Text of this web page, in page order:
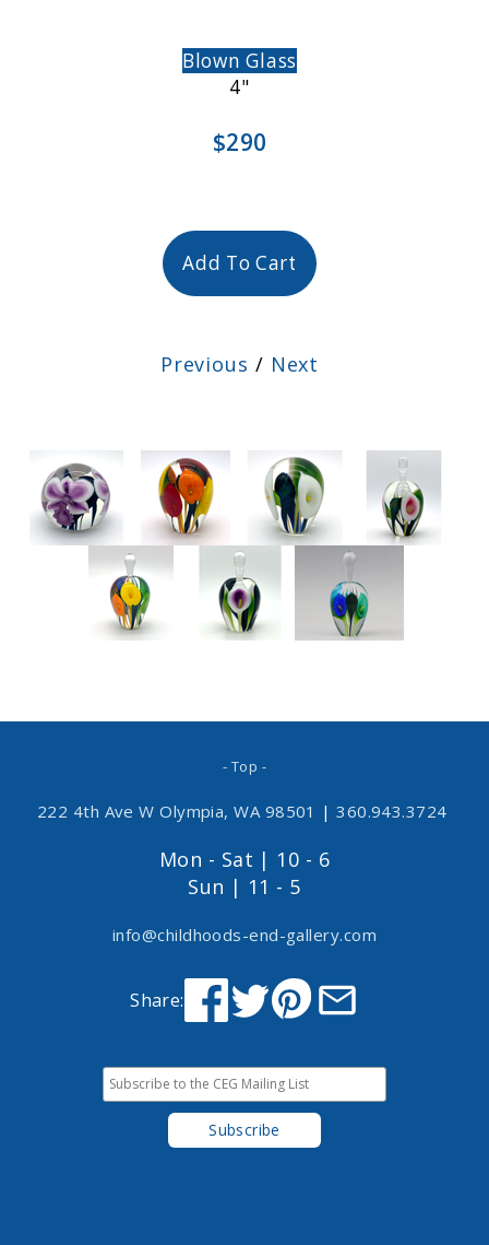
Blown Glass
4"
$290
Add To Cart
Previous / Next
- Top -
222 4th Ave W Olympia, WA 98501 | 360.943.3724
Mon - Sat | 10 - 6
Sun | 11 - 5
info@childhoods-end-gallery.com
Share: